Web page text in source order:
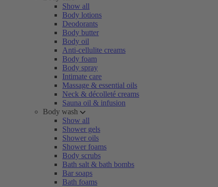
Show all
Body lotions
Deodorants
Body butter
Body oil
Anti-cellulite creams
Body foam
Body spray
Intimate care
Massage & essential oils
Neck & décolleté creams
Sauna oil & infusion
Body wash
Show all
Shower gels
Shower oils
Shower foams
Body scrubs
Bath salt & bath bombs
Bar soaps
Bath foams